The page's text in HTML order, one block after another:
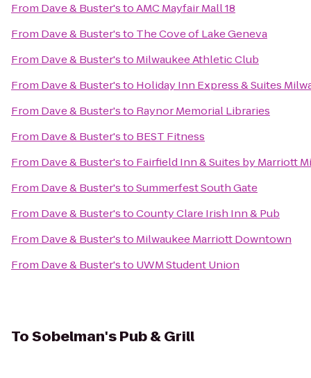
From Dave & Buster'stoAMC Mayfair Mall 18
From Dave & Buster'sto The Cove of Lake Geneva
From Dave & Buster'sto Milwaukee Athletic Club
From Dave & Buster'sto Holiday Inn Express & Suites
From Dave & Buster'sto Raynor Memorial Libraries
From Dave & Buster'sto BEST Fitness
From Dave & Buster'sto Fairfield Inn & Suites by Marriott
From Dave & Buster'stoSummerfest South Gate
From Dave & Buster'stoCounty Clare Irish Inn & Pub
From Dave & Buster'sto Milwaukee Marriott Downtown
From Dave & Buster'sto UWM Student Union
ToSobelman's Pub & Grill